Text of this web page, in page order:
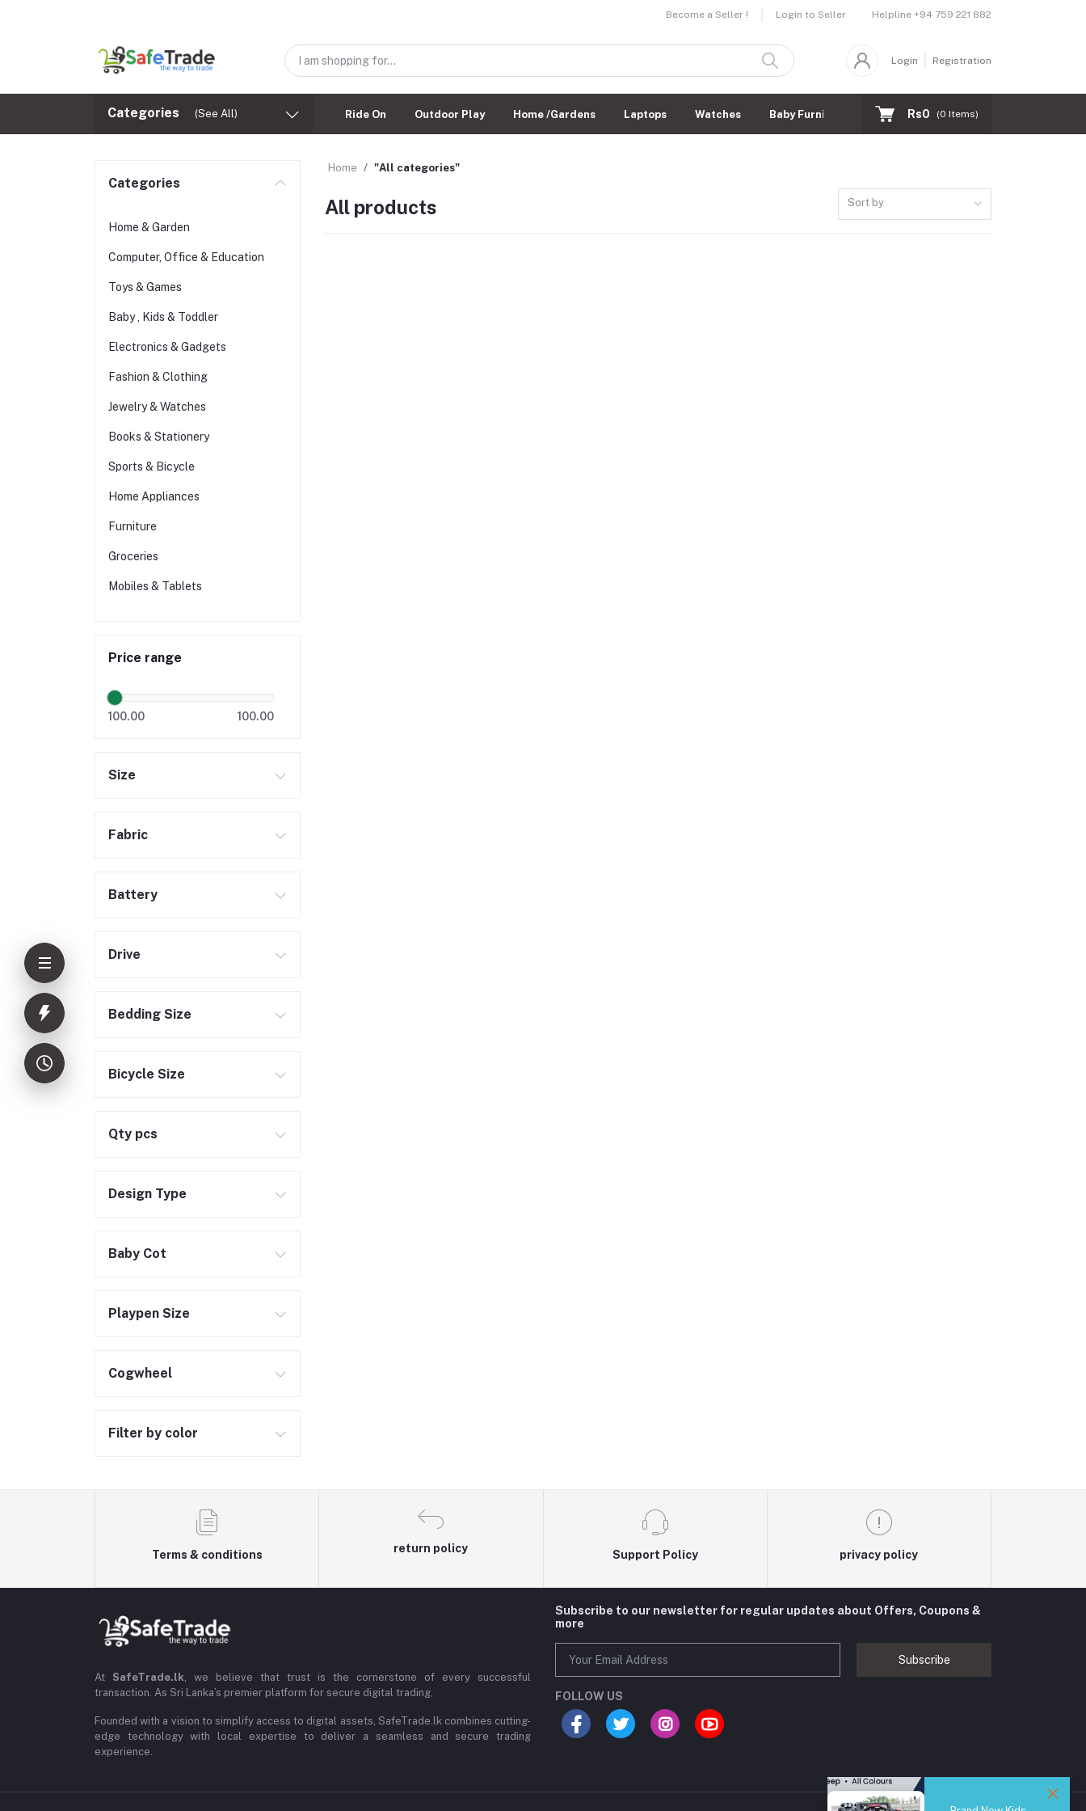
Become a Seller ! Login to Seller Helpline +94 759 221 882
Login Registration
Categories (See All) Ride On Outdoor Play Home /Gardens Laptops Watches Baby Furnitures Rs0 (0 Items)
Categories
Home & Garden
Computer, Office & Education
Toys & Games
Baby , Kids & Toddler
Electronics & Gadgets
Fashion & Clothing
Jewelry & Watches
Books & Stationery
Sports & Bicycle
Home Appliances
Furniture
Groceries
Mobiles & Tablets
Price range
100.00 100.00
Size
Fabric
Battery
Drive
Bedding Size
Bicycle Size
Qty pcs
Design Type
Baby Cot
Playpen Size
Cogwheel
Filter by color
Home "All categories"
All products Sort by
Terms & conditions
return policy
Support Policy privacy policy
At SafeTrade.lk, we believe that trust is the cornerstone of every successful
transaction. As Sri Lanka’s premier platform for secure digital trading,
Founded with a vision to simplify access to digital assets, SafeTrade.lk combines cutting-
edge technology with local expertise to deliver a seamless and secure trading
experience.
Subscribe to our newsletter for regular updates about Offers, Coupons &
more
Subscribe
FOLLOW US